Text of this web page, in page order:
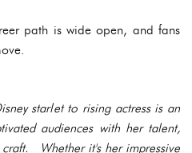
path is wide open, and fans
starlet to rising actress is an
audiences with her talent,
Whether it's her impressive